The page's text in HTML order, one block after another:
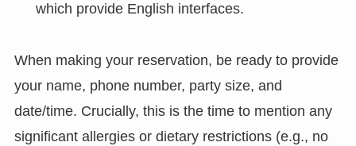
which provide English interfaces.
When making your reservation, be ready to provide
your name, phone number, party size, and
date/time. Crucially, this is the time to mention any
significant allergies or dietary restrictions (e.g., no